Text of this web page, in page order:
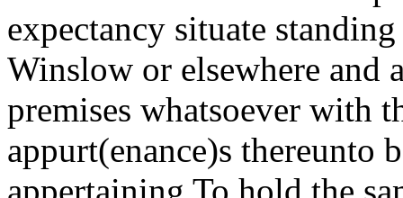
expectancy situate
Winslow or elsewhere and
premises whatsoever with
appurt(enance)s thereunto